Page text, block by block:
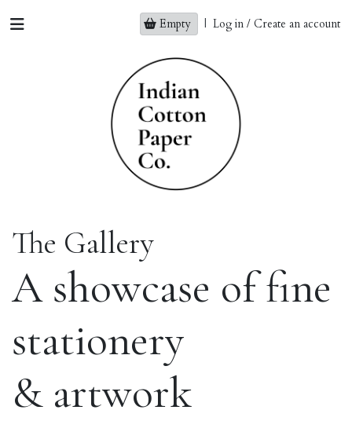
Empty | Log in / Create an account
The Gallery
A showcase of fine
stationery
& artwork